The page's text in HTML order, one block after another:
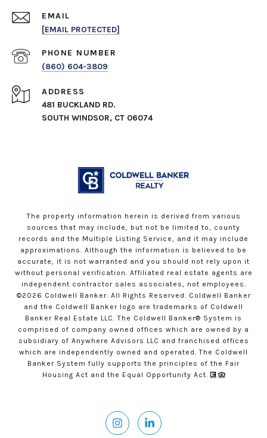
EMAIL
[EMAIL PROTECTED]
PHONE NUMBER
(860) 604-3809
ADDRESS
481 BUCKLAND RD.
SOUTH WINDSOR, CT 06074
The property information herein is derived from various
sources that may include, but not be limited to, county
records and the Multiple Listing Service, and it may include
approximations. Although the information is believed to be
accurate, it is not warranted and you should not rely upon it
without personal verification. Affiliated real estate agents are
independent contractor sales associates, not employees.
©2026 Coldwell Banker. All Rights Reserved. Coldwell Banker
and the Coldwell Banker logo are trademarks of Coldwell
Banker Real Estate LLC. The Coldwell Banker® System is
comprised of company owned offices which are owned by a
subsidiary of Anywhere Advisors LLC and franchised offices
which are independently owned and operated. The Coldwell
Banker System fully supports the principles of the Fair
Housing Act and the Equal Opportunity Act.